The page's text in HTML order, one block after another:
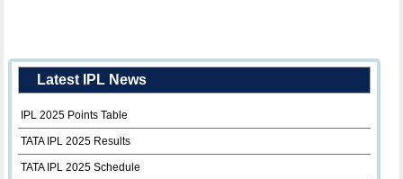
Latest IPL News
IPL 2025 Points Table
TATA IPL 2025 Results
TATA IPL 2025 Schedule